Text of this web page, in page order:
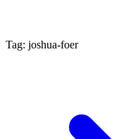
Tag: joshua-foer